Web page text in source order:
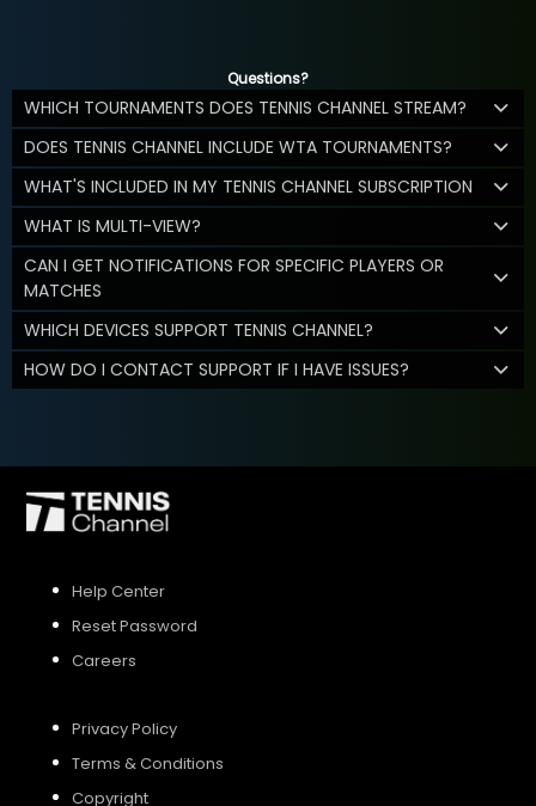
Questions?
WHICH TOURNAMENTS DOES TENNIS CHANNEL STREAM?
DOES TENNIS CHANNEL INCLUDE WTA TOURNAMENTS?
WHAT'S INCLUDED IN MY TENNIS CHANNEL SUBSCRIPTION
WHAT IS MULTI-VIEW?
CAN I GET NOTIFICATIONS FOR SPECIFIC PLAYERS OR
MATCHES
WHICH DEVICES SUPPORT TENNIS CHANNEL?
HOW DO I CONTACT SUPPORT IF I HAVE ISSUES?
Help Center
Reset Password
Careers
Privacy Policy
Terms & Conditions
Copyright